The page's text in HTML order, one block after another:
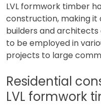
LVL formwork timber
construction, making
builders and
to be employed in
projects to large
Residential
LVL formwork